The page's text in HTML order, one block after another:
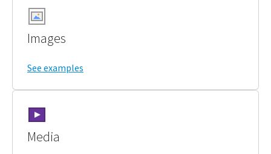
Images
See examples
Media